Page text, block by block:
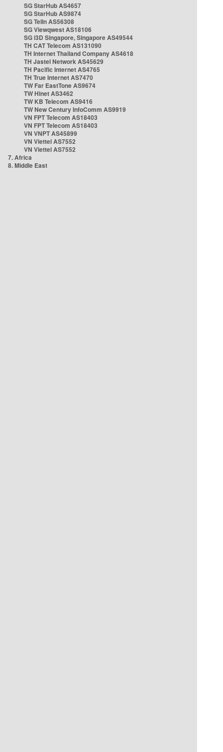
SG StarHub AS4657
SG StarHub AS9874
SG TelIn AS56308
SG Viewqwest AS18106
SG i3D Singapore, Singapore AS49544
TH CAT Telecom AS131090
TH Internet Thailand Company AS4618
TH Jastel Network AS45629
TH Pacific Internet AS4765
TH True Internet AS7470
TW Far EastTone AS9674
TW Hinet AS3462
TW KB Telecom AS9416
TW New Century InfoComm AS9919
VN FPT Telecom AS18403
VN FPT Telecom AS18403
VN VNPT AS45899
VN Viettel AS7552
VN Viettel AS7552
7. Africa
8. Middle East